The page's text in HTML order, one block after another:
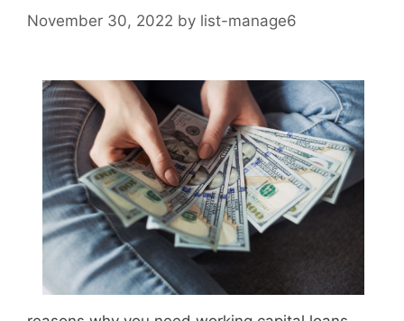
November 30, 2022 by list-manage6